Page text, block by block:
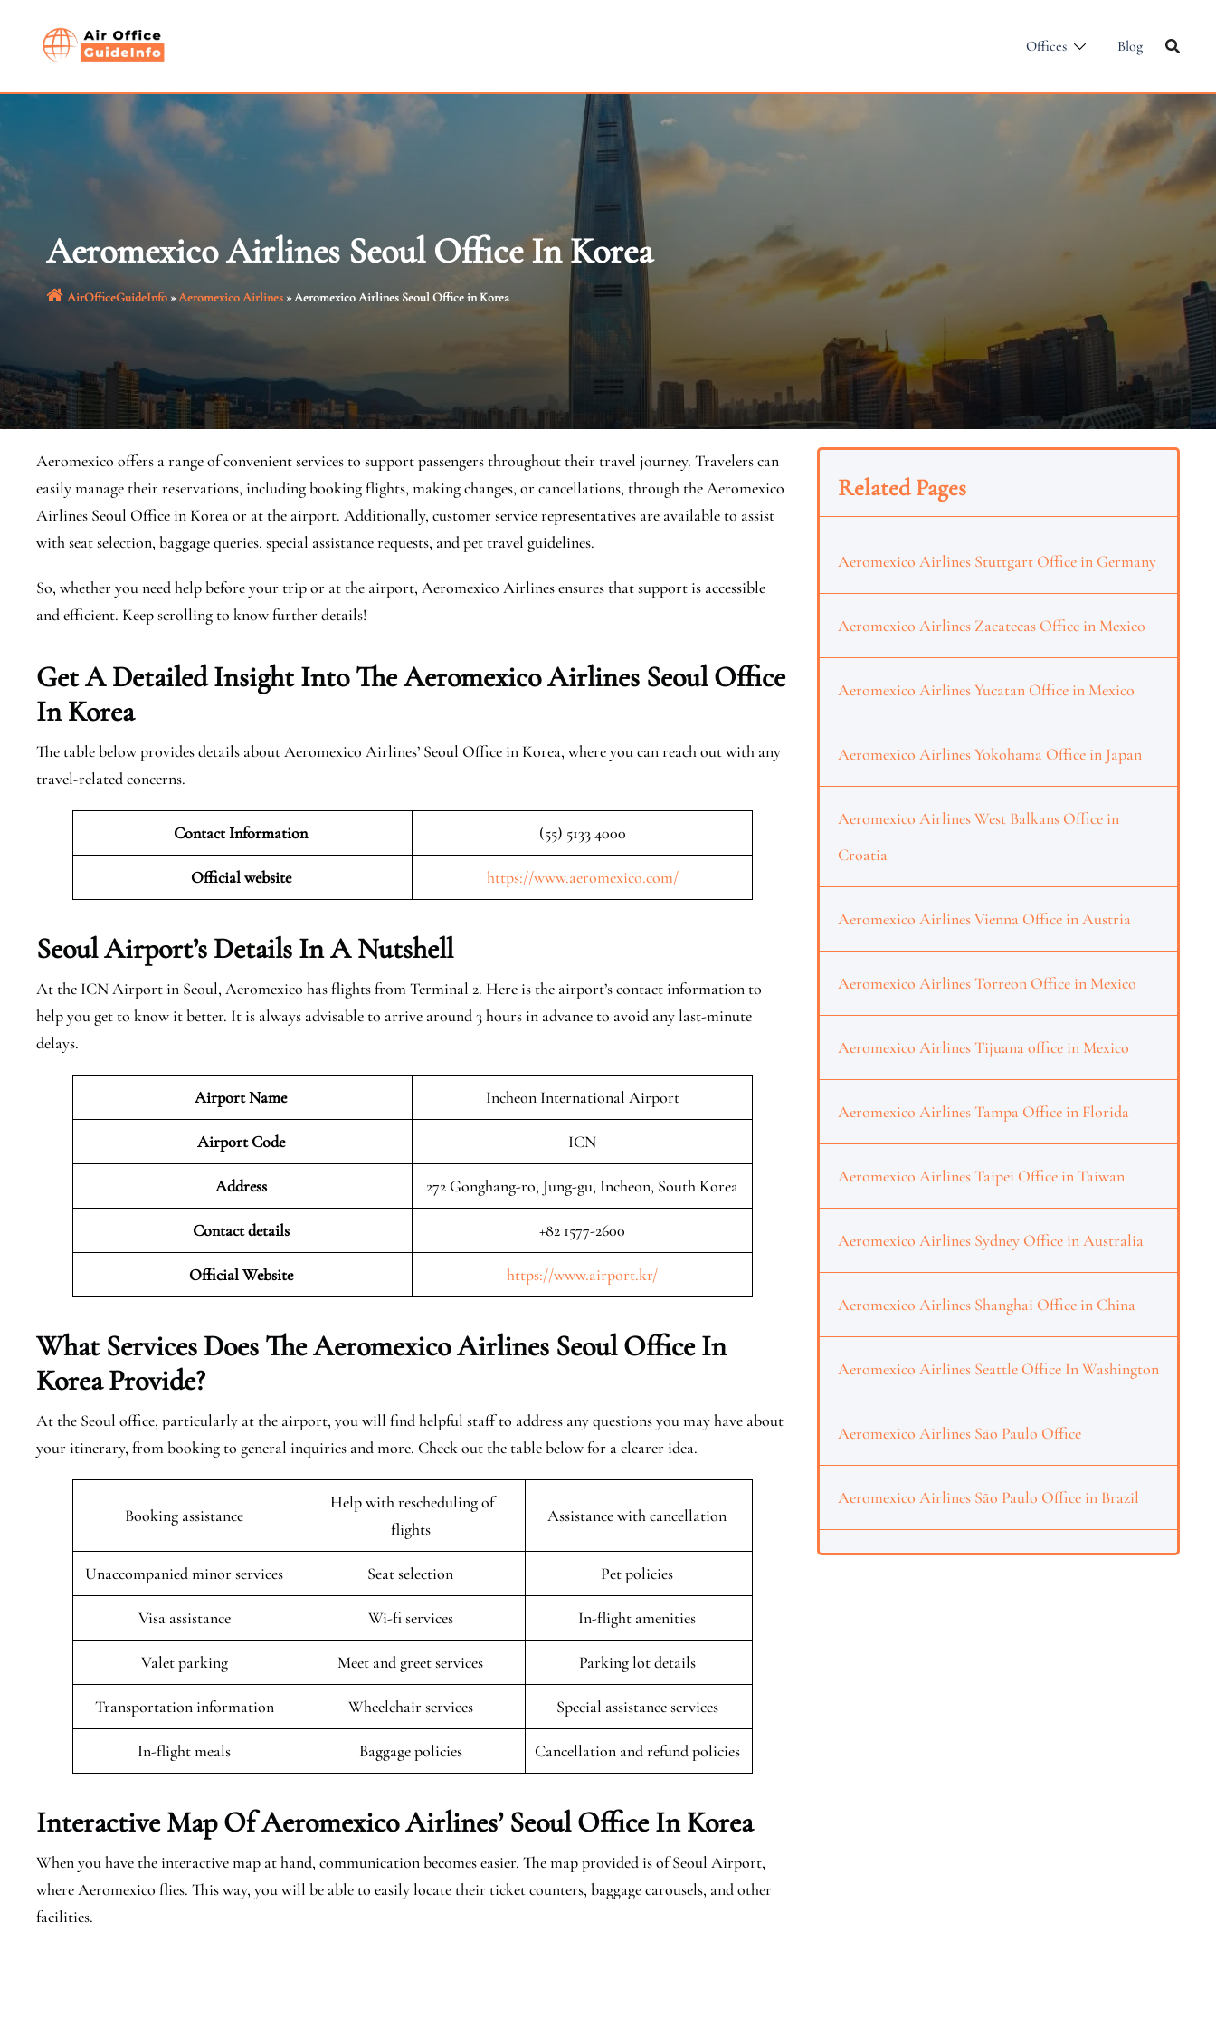
Offices Blog
Aeromexico Airlines Seoul Office In Korea
AirOfficeGuideInfo»Aeromexico Airlines»Aeromexico Airlines Seoul Office in Korea
Aeromexico offers a range of convenient services to support passengers throughout their travel journey. Travelers can
easily manage their reservations, including booking flights, making changes, or cancellations, through the Aeromexico
Airlines Seoul Office in Korea or at the airport. Additionally, customer service representatives are available to assist
with seat selection, baggage queries, special assistance requests, and pet travel guidelines.
So, whether you need help before your trip or at the airport, Aeromexico Airlines ensures that support is accessible
and efficient. Keep scrolling to know further details!
Get A Detailed Insight Into The Aeromexico Airlines Seoul Office
In Korea
The table below provides details about Aeromexico Airlines’ Seoul Office in Korea, where you can reach out with any
travel-related concerns.
Contact Information (55) 5133 4000
Official website https://www.aeromexico.com/
Seoul Airport’s Details In A Nutshell
At the ICN Airport in Seoul, Aeromexico has flights from Terminal 2. Here is the airport’s contact information to
help you get to know it better. It is always advisable to arrive around 3 hours in advance to avoid any last-minute
delays.
Airport Name Incheon International Airport
Airport Code ICN
Address 272 Gonghang-ro, Jung-gu, Incheon, South Korea
Contact details +82 1577-2600
Official Website https://www.airport.kr/
What Services Does The Aeromexico Airlines Seoul Office In
KoreaProvide?
At the Seoul office, particularly at the airport, you will find helpful staff to address any questions you may have about
your itinerary, from booking to general inquiries and more. Check out the table below for a clearer idea.
Booking assistance
Help with rescheduling of
flights
Assistance with cancellation
Unaccompanied minor services Seat selection Pet policies
Visa assistance Wi-fi services In-flight amenities
Valet parking Meet and greet services Parking lot details
Transportation information Wheelchair services Special assistance services
In-flight meals Baggage policies Cancellation and refund policies
Interactive Map Of Aeromexico Airlines’ Seoul Office In Korea
When you have the interactive map at hand, communication becomes easier. The map provided is of Seoul Airport,
where Aeromexico flies. This way, you will be able to easily locate their ticket counters, baggage carousels, and other
facilities.
Related Pages
Aeromexico Airlines Stuttgart Office in Germany
Aeromexico Airlines Zacatecas Office in Mexico
Aeromexico Airlines Yucatan Office in Mexico
Aeromexico Airlines Yokohama Office in Japan
Aeromexico Airlines West Balkans Office in
Croatia
Aeromexico Airlines Vienna Office in Austria
Aeromexico Airlines Torreon Office in Mexico
Aeromexico Airlines Tijuana office in Mexico
Aeromexico Airlines Tampa Office in Florida
Aeromexico Airlines Taipei Office in Taiwan
Aeromexico Airlines Sydney Office in Australia
Aeromexico Airlines Shanghai Office in China
Aeromexico Airlines Seattle Office In Washington
Aeromexico Airlines São Paulo Office
Aeromexico Airlines São Paulo Office in Brazil